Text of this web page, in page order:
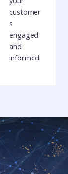
customer
s
engaged
and
informed.